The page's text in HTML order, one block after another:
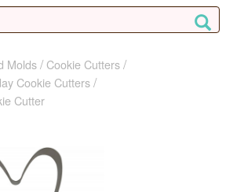
Molds
Cookie Cutters
Cookie Cutters
Cutter